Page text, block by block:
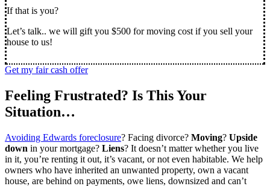
If that is you?
Let’s talk.. we will gift you $500 for moving cost if you sell your
house to us!
Get my fair cash offer
Feeling Frustrated? Is This Your
Situation…
Avoiding Edwards foreclosure? Facing divorce? Moving? Upside
down in your mortgage? Liens? It doesn’t matter whether you live
in it, you’re renting it out, it’s vacant, or not even habitable. We help
owners who have inherited an unwanted property, own a vacant
house, are behind on payments, owe liens, downsized and can’t